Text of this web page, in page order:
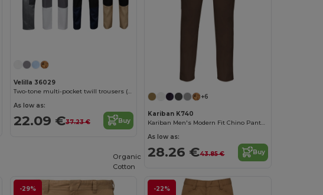
Velilla 36029
Two-tone multi-pocket twill trousers (240 g/m²), in cotton (35%) and polyester (65%)
As low as:
22.09 €37.23 € Buy
+6
Kariban K740
Kariban Men's Modern Fit Chino Pants Collection
As low as:
28.26 €43.85 € Buy
-29% -22%
Organic
Cotton